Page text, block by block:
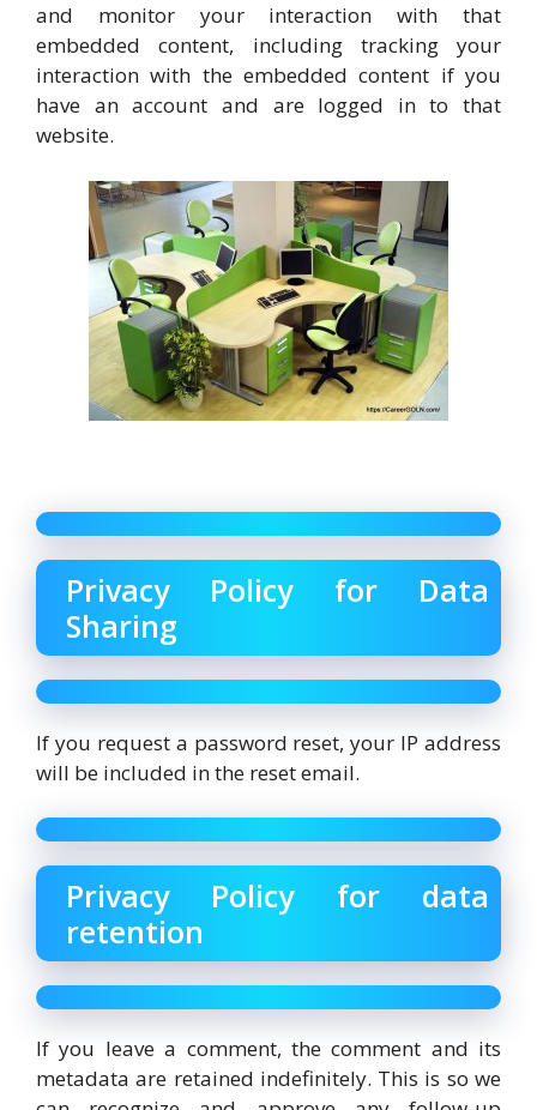
and monitor your interaction with that
embedded content, including tracking your
interaction with the embedded content if you
have an account and are logged in to that
website.
Privacy Policy for Data
Sharing
If you request a password reset, your IP address
will be included in the reset email.
Privacy Policy for data
retention
If you leave a comment, the comment and its
metadata are retained indefinitely. This is so we